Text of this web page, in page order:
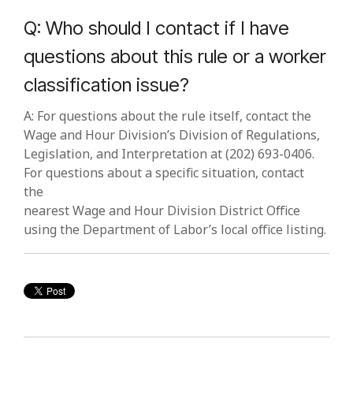
Q: Who should I contact if I have
questions about this rule or a worker
classification issue?
A: For questions about the rule itself, contact the
Wage and Hour Division’s Division of Regulations,
Legislation, and Interpretation at (202) 693‑0406.
For questions about a specific situation, contact
the
nearest Wage and Hour Division District Office
using the Department of Labor’s local office listing.